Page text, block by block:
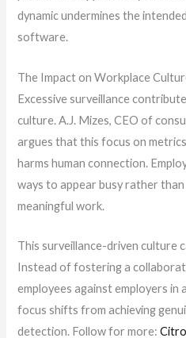
dynamic undermines the
software.
The Impact on Workplace
Excessive surveillance
culture. A.J. Mizes, CEO of
argues that this focus on
harms human connection.
ways to appear busy rather
meaningful work.
This surveillance-driven culture
Instead of fostering a
employees against employers
focus shifts from achieving
detection. Follow for more: